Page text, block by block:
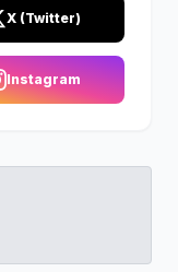
X (Twitter)
Instagram